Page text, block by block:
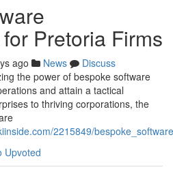
Pretoria Firms
ago News
Discuss
the power of bespoke software
and attain a tactical
to thriving corporations, the
2215849/
Upvoted